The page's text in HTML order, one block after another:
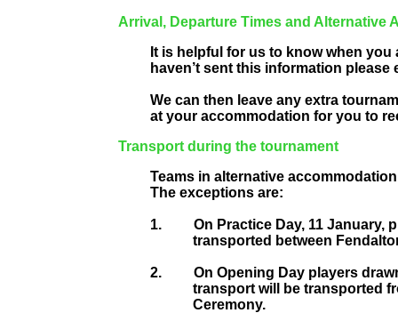
Arrival, Departure Times and Alternative
It is helpful for us to know when
haven’t sent this information please
We can then leave any extra
at your accommodation for you to
Transport during the tournament
Teams in alternative
The exceptions are:
1.
On Practice Day, 11 January,
transported between
2.
On Opening Day players
transport will be transported
Ceremony.